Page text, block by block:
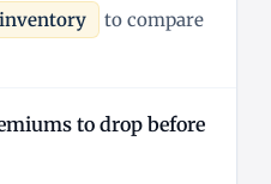
to compare
to drop before